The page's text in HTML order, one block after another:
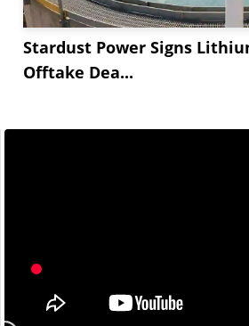
Stardust Power Signs
Offtake Dea...